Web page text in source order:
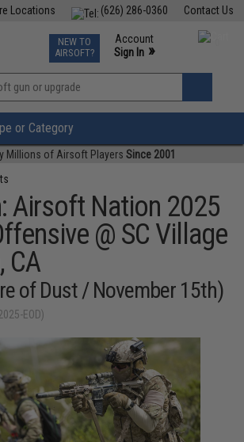
Contact Us
(626) 286-0360
Locations
TCG Events
Phone Support M-F 7am-5pm PST
NEW TO
AIRSOFT?
Account
Sign In »
»
or Category
Millions of Airsoft Players Since 2001
Airsoft Nation 2025
@ SC Village
CA
of Dust / November 15th)
EOD)